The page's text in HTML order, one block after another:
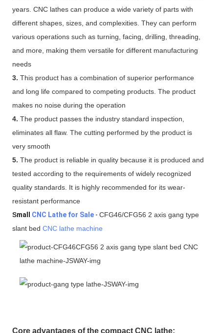
years. CNC lathes can produce a wide variety of parts with
different shapes, sizes, and complexities. They can perform
various operations such as turning, facing, drilling, threading,
and more, making them versatile for different manufacturing
needs
3. This product has a combination of superior performance
and long life compared to competing products. The product
makes no noise during the operation
4. The product passes the industry standard inspection,
eliminates all flaw. The cutting performed by the product is
very smooth
5. The product is reliable in quality because it is produced and
tested according to the requirements of widely recognized
quality standards. It is highly recommended for its wear-
resistant performance
Small CNC Lathe for Sale - CFG46/CFG56 2 axis gang type
slant bed CNC lathe machine
Core advantages of the compact CNC lathe: